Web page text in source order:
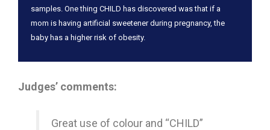
samples. One thing CHILD has discovered was that if a
mom is having artificial sweetener during pregnancy, the
baby has a higher risk of obesity.
Judges’ comments:
Great use of colour and “CHILD”